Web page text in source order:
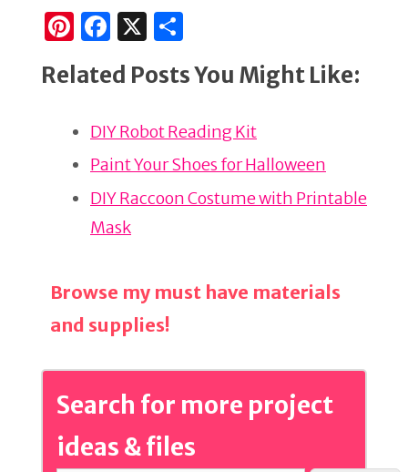
Pi
n
te
st
F
a
c
b
o
o
k
X
ar
Related Posts You Might Like:
DIY Robot Reading Kit
Paint Your Shoes for Halloween
DIY Raccoon Costume with Printable
Mask
Browse my must have materials
and supplies!
Search for more project
ideas & files